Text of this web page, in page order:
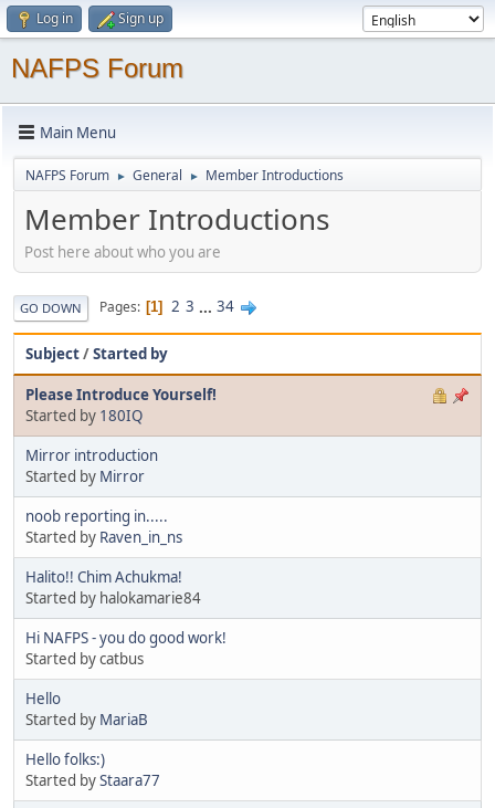
Log in Sign up
NAFPS Forum
Main Menu
NAFPS Forum ► General ► Member Introductions
Member Introductions
Post here about who you are
GO DOWN Pages 1 2 3 ... 34
Subject/Started by
Please Introduce Yourself!
Started by 180IQ
Mirror introduction
Started by Mirror
noob reporting in.....
Started by Raven_in_ns
Halito!! Chim Achukma!
Started by halokamarie84
Hi NAFPS - you do good work!
Started by catbus
Hello
Started by MariaB
Hello folks:)
Started byStaara77